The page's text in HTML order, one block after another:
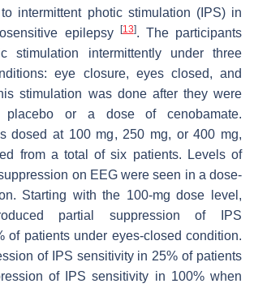
intermittent photic stimulation (IPS) in
epilepsy
[13]. The participants
stimulation intermittently under three
eye closure, eyes closed, and
stimulation was done after they were
or a dose of cenobamate.
dosed at 100 mg, 250 mg, or 400 mg,
from a total of six patients. Levels of
on EEG were seen in a dose-
Starting with the 100-mg dose level,
partial suppression of IPS
of patients under eyes-closed condition.
of IPS sensitivity in 25% of patients
of IPS sensitivity in 100% when